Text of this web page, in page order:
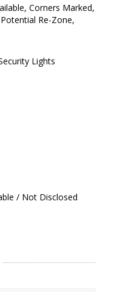
Corners Marked,
Re-Zone,
Lights
/ Not Disclosed